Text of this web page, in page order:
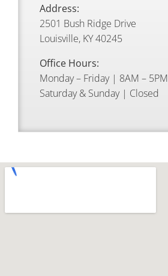
Address:
2501 Bush Ridge Drive
Louisville, KY 40245
Office Hours:
Monday – Friday | 8AM – 5PM
Saturday & Sunday | Closed